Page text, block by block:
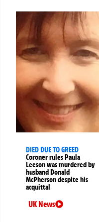
DIED DUE TO GREED
Coroner rules Paula
Leeson was murdered by
husband Donald
McPherson despite his
acquittal
UK News